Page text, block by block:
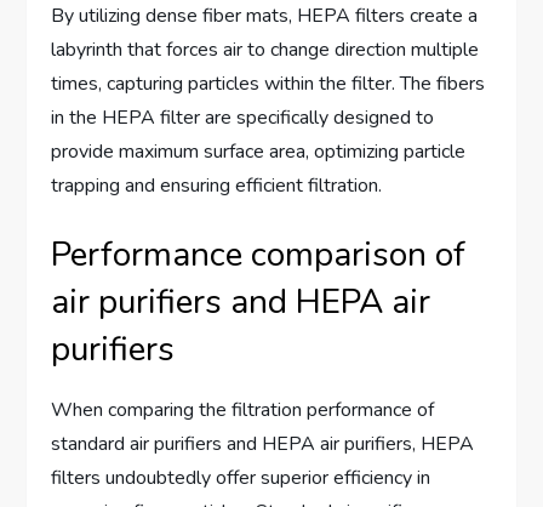
By utilizing dense fiber mats, HEPA filters create a
labyrinth that forces air to change direction multiple
times, capturing particles within the filter. The fibers
in the HEPA filter are specifically designed to
provide maximum surface area, optimizing particle
trapping and ensuring efficient filtration.
Performance comparison of
air purifiers and HEPA air
purifiers
When comparing the filtration performance of
standard air purifiers and HEPA air purifiers, HEPA
filters undoubtedly offer superior efficiency in